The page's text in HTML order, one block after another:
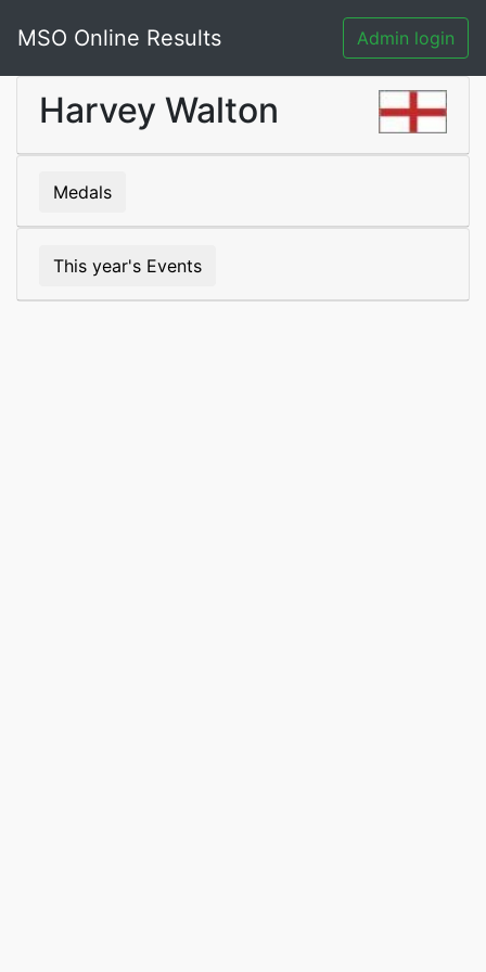
MSO Online Results Admin login
Harvey Walton
Medals
This year's Events